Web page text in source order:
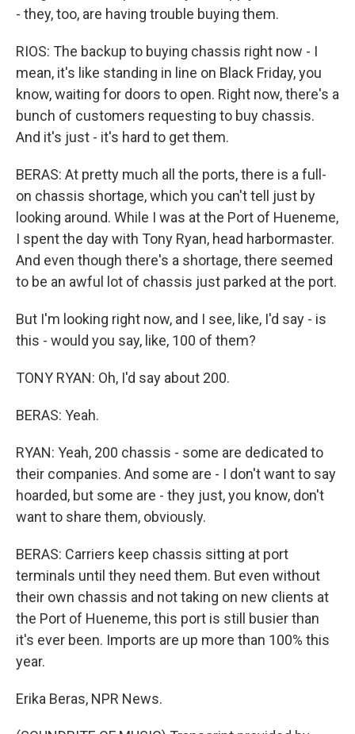
- they, too, are having trouble buying them.
RIOS: The backup to buying chassis right now - I
mean, it's like standing in line on Black Friday, you
know, waiting for doors to open. Right now, there's a
bunch of customers requesting to buy chassis.
And it's just - it's hard to get them.
BERAS: At pretty much all the ports, there is a full-
on chassis shortage, which you can't tell just by
looking around. While I was at the Port of Hueneme,
I spent the day with Tony Ryan, head harbormaster.
And even though there's a shortage, there seemed
to be an awful lot of chassis just parked at the port.
But I'm looking right now, and I see, like, I'd say - is
this - would you say, like, 100 of them?
TONY RYAN: Oh, I'd say about 200.
BERAS: Yeah.
RYAN: Yeah, 200 chassis - some are dedicated to
their companies. And some are - I don't want to say
hoarded, but some are - they just, you know, don't
want to share them, obviously.
BERAS: Carriers keep chassis sitting at port
terminals until they need them. But even without
their own chassis and not taking on new clients at
the Port of Hueneme, this port is still busier than
it's ever been. Imports are up more than 100% this
year.
Erika Beras, NPR News.